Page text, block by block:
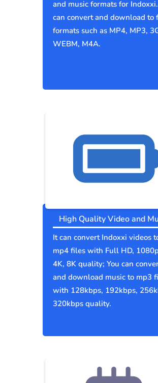
and music formats for
can convert and download to
formats such as MP4, MP3,
WEBM, M4A.
High Quality Video and
It can convert Indoxxi videos
mp4 files with Full HD,
4K, 8K quality; You can
and download music to mp3
with 128kbps, 192kbps,
320kbps quality.